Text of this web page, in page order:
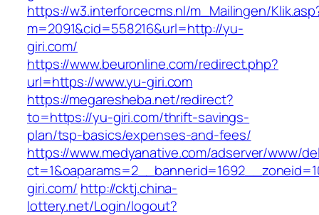
https://w3.interforcecms.nl/m_Mailingen/
m=2091&cid=558216&url=http://yu-
giri.com/
https://www.beuronline.com/redirect.php?
url=https://www.yu-giri.com
https://megaresheba.net/redirect?
to=https://yu-giri.com/thrift-savings-
plan/tsp-basics/expenses-and-fees/
https://www.medyanative.com/adserver/www/
giri.com/ http://cktj.china-
lottery.net/Login/logout?